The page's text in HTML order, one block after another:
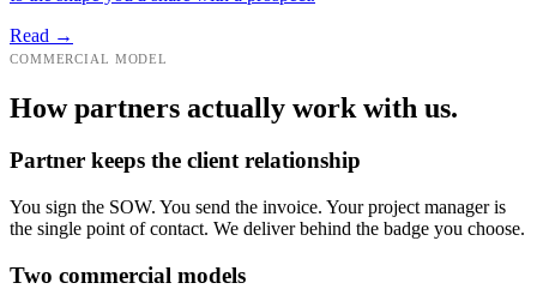
Read →
COMMERCIAL MODEL
How partners actually work with us.
Partner keeps the client relationship
You sign the SOW. You send the invoice. Your project manager is
the single point of contact. We deliver behind the badge you choose.
Two commercial models